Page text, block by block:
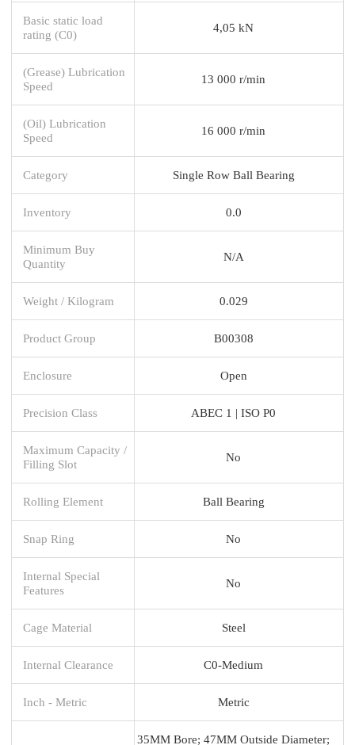
Basic static load
rating (C0)
4,05 kN
(Grease) Lubrication
Speed
13 000 r/min
(Oil) Lubrication
Speed
16 000 r/min
Category Single Row Ball Bearing
Inventory 0.0
Minimum Buy
Quantity
N/A
Weight / Kilogram 0.029
Product Group B00308
Enclosure Open
Precision Class ABEC 1 | ISO P0
Maximum Capacity /
Filling Slot
No
Rolling Element Ball Bearing
Snap Ring No
Internal Special
Features
No
Cage Material Steel
Internal Clearance C0-Medium
Inch - Metric Metric
35MM Bore; 47MM Outside Diameter;